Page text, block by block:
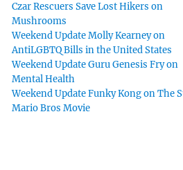
Czar Rescuers Save Lost Hikers on
Mushrooms
Weekend Update Molly Kearney on
AntiLGBTQ Bills in the United States
Weekend Update Guru Genesis Fry on
Mental Health
Weekend Update Funky Kong on The
Mario Bros Movie